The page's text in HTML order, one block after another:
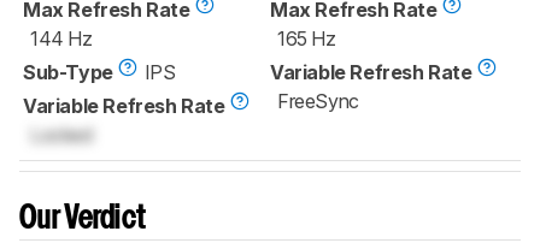
Max Refresh Rate
144 Hz
Sub-Type
IPS
Variable Refresh Rate
Locked
Max Refresh Rate
165 Hz
Variable Refresh Rate
FreeSync
Our Verdict